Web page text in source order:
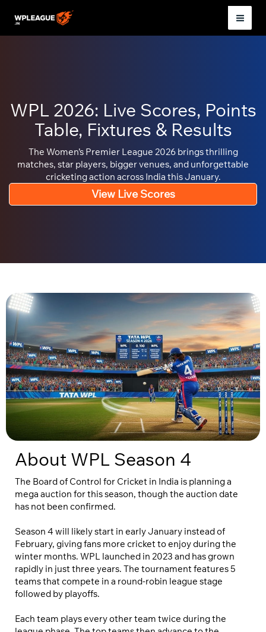
WPL 2026: Live Scores, Points
Table, Fixtures & Results
The Women’s Premier League 2026 brings thrilling
matches, star players, bigger venues, and unforgettable
cricketing action across India this January.
View Live Scores
About WPL Season 4
The Board of Control for Cricket in India is planning a
mega auction for this season, though the auction date
has not been confirmed.
Season 4 will likely start in early January instead of
February, giving fans more cricket to enjoy during the
winter months. WPL launched in 2023 and has grown
rapidly in just three years. The tournament features 5
teams that compete in a round-robin league stage
followed by playoffs.
Each team plays every other team twice during the